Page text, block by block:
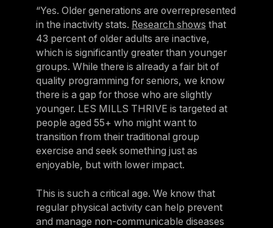
“Yes. Older generations are overrepresented
in the inactivity stats. Research shows that
43 percent of older adults are inactive,
which is significantly greater than younger
groups. While there is already a fair bit of
quality programming for seniors, we know
there is a gap for those who are slightly
younger. LES MILLS THRIVE is targeted at
people aged 55+ who might want to
transition from their traditional group
exercise and seek something just as
enjoyable, but with lower impact.
This is such a critical age. We know that
regular physical activity can help prevent
and manage non-communicable diseases